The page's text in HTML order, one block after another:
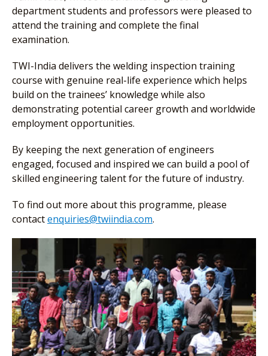
department students and professors were pleased to
attend the training and complete the final
examination.
TWI-India delivers the welding inspection training
course with genuine real-life experience which helps
build on the trainees’ knowledge while also
demonstrating potential career growth and worldwide
employment opportunities.
By keeping the next generation of engineers
engaged, focused and inspired we can build a pool of
skilled engineering talent for the future of industry.
To find out more about this programme, please
contactenquiries@twiindia.com.